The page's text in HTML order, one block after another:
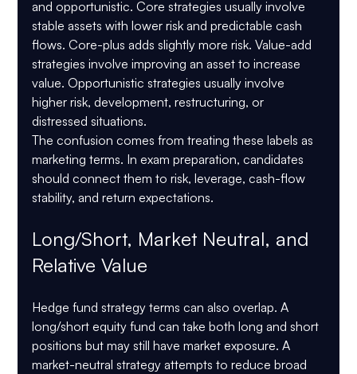
and opportunistic. Core strategies usually involve
stable assets with lower risk and predictable cash
flows. Core-plus adds slightly more risk. Value-add
strategies involve improving an asset to increase
value. Opportunistic strategies usually involve
higher risk, development, restructuring, or
distressed situations.
The confusion comes from treating these labels as
marketing terms. In exam preparation, candidates
should connect them to risk, leverage, cash-flow
stability, and return expectations.
Long/Short, Market Neutral, and
Relative Value
Hedge fund strategy terms can also overlap. A
long/short equity fund can take both long and short
positions but may still have market exposure. A
market-neutral strategy attempts to reduce broad